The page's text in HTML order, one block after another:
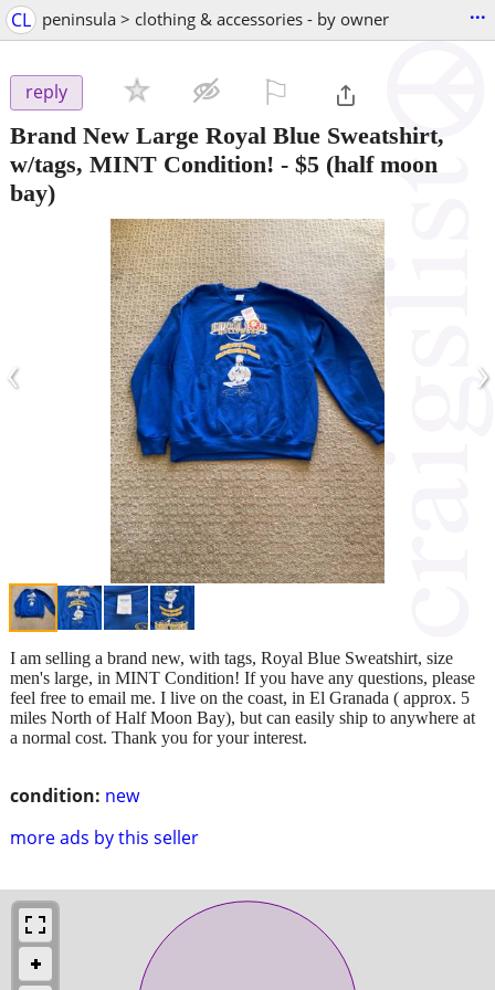
CL peninsula > clothing & accessories - by owner ...
reply
Brand New Large Royal Blue Sweatshirt,
w/tags, MINT Condition! - $5 (half moon
bay)
‹ ›
condition: new
more ads by this seller
I am selling a brand new, with tags, Royal Blue Sweatshirt, size
men's large, in MINT Condition! If you have any questions, please
feel free to email me. I live on the coast, in El Granada ( approx. 5
miles North of Half Moon Bay), but can easily ship to anywhere at
a normal cost. Thank you for your interest.